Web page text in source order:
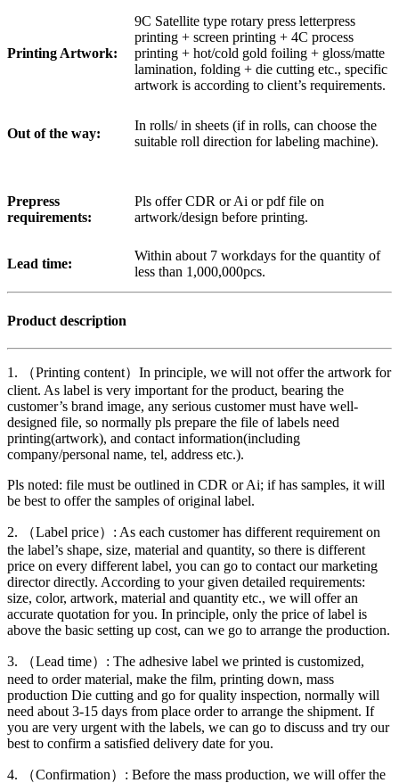
Printing Artwork:
9C Satellite type rotary press letterpress
printing + screen printing + 4C process
printing + hot/cold gold foiling + gloss/matte
lamination, folding + die cutting etc., specific
artwork is according to client’s requirements.
Out of the way:
In rolls/ in sheets (if in rolls, can choose the
suitable roll direction for labeling machine).
Prepress
requirements:
Pls offer CDR or Ai or pdf file on
artwork/design before printing.
Lead time:
Within about 7 workdays for the quantity of
less than 1,000,000pcs.
Product description
1. （Printing content）In principle, we will not offer the artwork for
client. As label is very important for the product, bearing the
customer’s brand image, any serious customer must have well-
designed file, so normally pls prepare the file of labels need
printing(artwork), and contact information(including
company/personal name, tel, address etc.).
Pls noted: file must be outlined in CDR or Ai; if has samples, it will
be best to offer the samples of original label.
2. （Label price）: As each customer has different requirement on
the label’s shape, size, material and quantity, so there is different
price on every different label, you can go to contact our marketing
director directly. According to your given detailed requirements:
size, color, artwork, material and quantity etc., we will offer an
accurate quotation for you. In principle, only the price of label is
above the basic setting up cost, can we go to arrange the production.
3. （Lead time）: The adhesive label we printed is customized,
need to order material, make the film, printing down, mass
production Die cutting and go for quality inspection, normally will
need about 3-15 days from place order to arrange the shipment. If
you are very urgent with the labels, we can go to discuss and try our
best to confirm a satisfied delivery date for you.
4. （Confirmation）: Before the mass production, we will offer the